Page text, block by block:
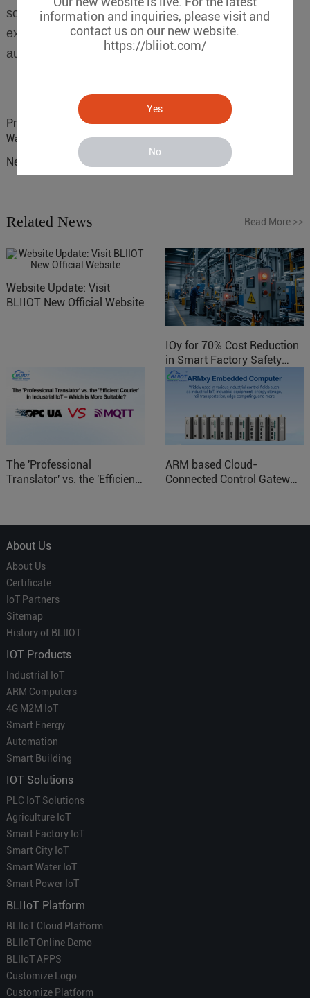
information and inquiries, please visit and
contact us on our new website.
https://bliiot.com/
Yes
No
scenarios such as equipment integration, network
expansion, data monitoring and control, and
automation system integration.
Previous :
BLIIoT 4G SMS Remote Monitoring RTU 271 for
Warehouse Monitoring
Next : Where IoT Can Improve Beer Production Processes?
Related News Read More >>
Website Update: Visit
BLIIOT New Official Website
IOy for 70% Cost Reduction
in Smart Factory Safety
Control
The 'Professional
Translator' vs. the 'Efficient
ARM based Cloud-
Connected Control Gateway
About Us
About Us
Certificate
IoT Partners
Sitemap
History of BLIIOT
IOT Products
Industrial IoT
ARM Computers
4G M2M IoT
Smart Energy
Automation
Smart Building
IOT Solutions
PLC IoT Solutions
Agriculture IoT
Smart Factory IoT
Smart City IoT
Smart Water IoT
Smart Power IoT
BLIIoT Platform
BLIIoT Cloud Platform
BLIIoT Online Demo
BLIIoT APPS
Customize Logo
Customize Platform